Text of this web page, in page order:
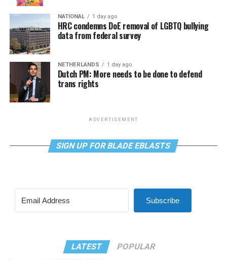
NATIONAL 1 day ago
HRC condemns DoE removal of LGBTQ bullying
data from federal survey
NETHERLANDS 1 day ago
Dutch PM: More needs to be done to defend
trans rights
ADVERTISEMENT
SIGN UP FOR BLADE EBLASTS
Subscribe
LATEST POPULAR